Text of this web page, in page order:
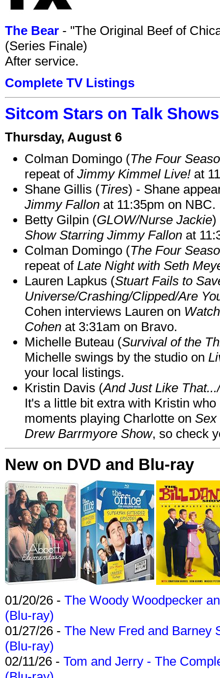
The Bear - "The Original Beef of
(Series Finale)
After service.
Complete TV Listings
Sitcom Stars on Talk
Thursday, August 6
Colman Domingo (The Four
repeat of Jimmy Kimmel Live! at
Shane Gillis (Tires) - Shane
Jimmy Fallon at 11:35pm on NBC.
Betty Gilpin (GLOW/Nurse Jackie)
Show Starring Jimmy Fallon at
Colman Domingo (The Four
repeat of Late Night with Seth
Lauren Lapkus (Stuart Fails to
Universe/Crashing/Clipped/Are
Cohen interviews Lauren on
Cohen at 3:31am on Bravo.
Michelle Buteau (Survival of the
Michelle swings by the studio on
your local listings.
Kristin Davis (And Just Like
It's a little bit extra with Kristin
moments playing Charlotte on Sex
Drew Barrmyore Show, so check
New on DVD and Blu-ray
01/20/26 - The Woody Woodpecker
(Blu-ray)
01/27/26 - The New Fred and Barney
(Blu-ray)
02/11/26 - Tom and Jerry - The